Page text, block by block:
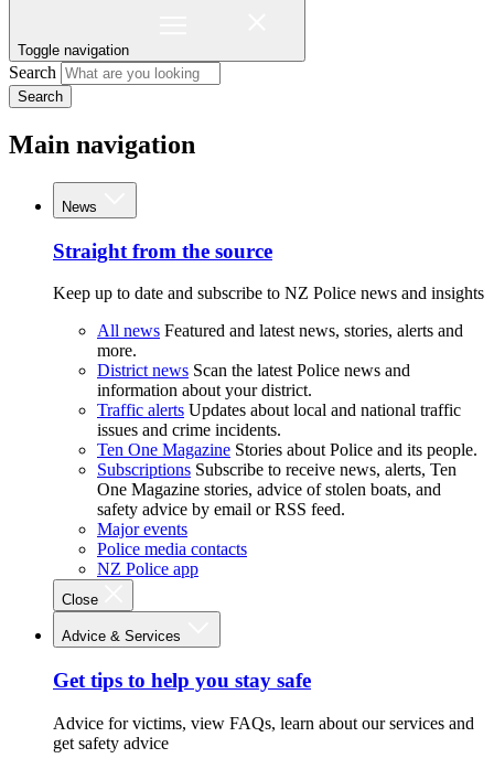
Toggle navigation
Search
Search
Main navigation
News
Straight from the source
Keep up to date and subscribe to NZ Police news and insights
All news Featured and latest news, stories, alerts and
more.
District news Scan the latest Police news and
information about your district.
Traffic alerts Updates about local and national traffic
issues and crime incidents.
Ten One Magazine Stories about Police and its people.
Subscriptions Subscribe to receive news, alerts, Ten
One Magazine stories, advice of stolen boats, and
safety advice by email or RSS feed.
Major events
Police media contacts
NZ Police app
Close
Advice & Services
Get tips to help you stay safe
Advice for victims, view FAQs, learn about our services and
get safety advice